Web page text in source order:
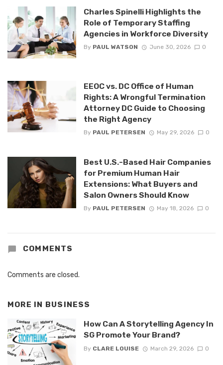
Charles Spinelli Highlights the
Role of Temporary Staffing
Agencies in Workforce Diversity
By PAUL WATSON June 30, 2026 0
EEOC vs. DC Office of Human
Rights: A Wrongful Termination
Attorney DC Guide to Choosing
the Right Agency
By PAUL PETERSEN May 29, 2026 0
Best U.S.-Based Hair Companies
for Premium Human Hair
Extensions: What Buyers and
Salon Owners Should Know
By PAUL PETERSEN May 18, 2026 0
COMMENTS
Comments are closed.
MORE IN BUSINESS
How Can A Storytelling Agency In
SG Promote Your Brand?
By CLARE LOUISE March 29, 2026 0